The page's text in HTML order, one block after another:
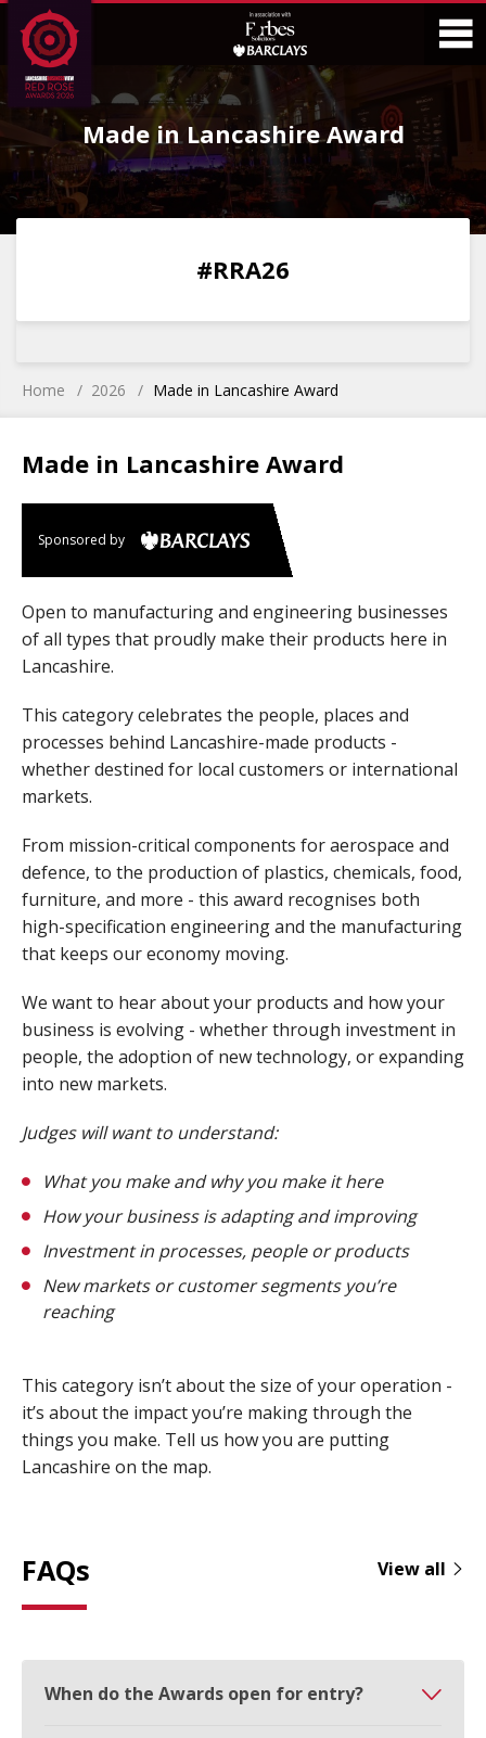
Skip
to
Content
Skip
to
Main
Menu
Made in Lancashire Award
0 0
#RRA26
Home 2026 Made in Lancashire Award
Made in Lancashire Award
Sponsored by
Open to manufacturing and engineering businesses
of all types that proudly make their products here in
Lancashire.
This category celebrates the people, places and
processes behind Lancashire-made products -
whether destined for local customers or international
markets.
From mission-critical components for aerospace and
defence, to the production of plastics, chemicals, food,
furniture, and more - this award recognises both
high-specification engineering and the manufacturing
that keeps our economy moving.
We want to hear about your products and how your
business is evolving - whether through investment in
people, the adoption of new technology, or expanding
into new markets.
Judges will want to understand:
What you make and why you make it here
How your business is adapting and improving
Investment in processes, people or products
New markets or customer segments you’re
reaching
This category isn’t about the size of your operation -
it’s about the impact you’re making through the
things you make. Tell us how you are putting
Lancashire on the map.
FAQs View all
When do the Awards open for entry?